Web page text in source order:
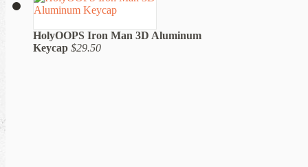
HolyOOPS Iron Man 3D Aluminum
Keycap $29.50